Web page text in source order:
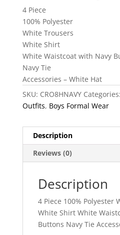
4 Piece
100% Polyester
White Trousers
White Shirt
White Waistcoat with Navy
Navy Tie
Accessories – White Hat
SKU: CRO8HNAVY Categories:
Outfits, Boys Formal Wear
Description
Reviews (0)
Description
4 Piece 100% Polyester
White Shirt White
Buttons Navy Tie